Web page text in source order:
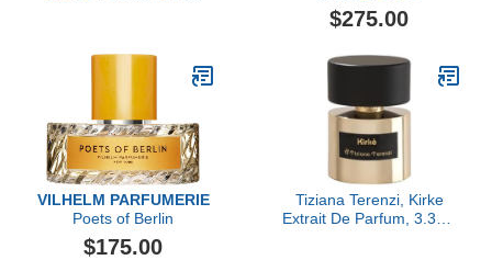
$275.00
VILHELM PARFUMERIE
Poets of Berlin
$175.00
Tiziana Terenzi, Kirke
Extrait De Parfum, 3.38 fl